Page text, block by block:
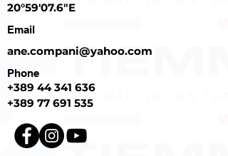
20°59'07.6"E
Email
ane.compani@yahoo.com
Phone
+389 44 341 636
+389 77 691 535